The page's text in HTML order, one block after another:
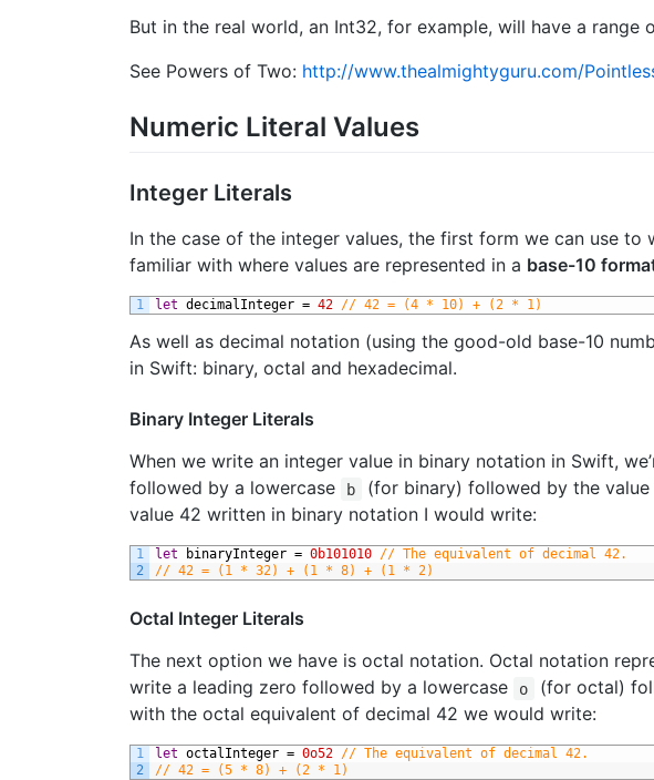
But in the real world, an Int32, for example, will have a
See Powers of Two: http://www.thealmightyguru.com/
Numeric Literal Values
Integer Literals
In the case of the integer values, the first form we can use to
familiar with where values are represented in a base-10
1 let decimalInteger = 42 // 42 = (4 * 10) + (2 * 1)
As well as decimal notation (using the good-old base-10
in Swift: binary, octal and hexadecimal.
Binary Integer Literals
When we write an integer value in binary notation in Swift,
followed by a lowercase
b
(for binary) followed by the
value 42 written in binary notation I would write:
1
2
let binaryInteger = 0b101010 // The equivalent of decimal 42.
// 42 = (1 * 32) + (1 * 8) + (1 * 2)
Octal Integer Literals
The next option we have is octal notation. Octal notation
write a leading zero followed by a lowercase
o
(for octal)
with the octal equivalent of decimal 42 we would write:
1
2
let octalInteger = 0o52 // The equivalent of decimal 42.
// 42 = (5 * 8) + (2 * 1)